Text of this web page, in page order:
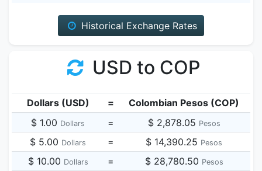
Historical Exchange Rates
USD to COP
Dollars (USD) =
Colombian Pesos (COP)
$ 1.00 Dollars = $ 2,878.05 Pesos
$ 5.00 Dollars = $ 14,390.25 Pesos
$ 10.00 Dollars = $ 28,780.50 Pesos